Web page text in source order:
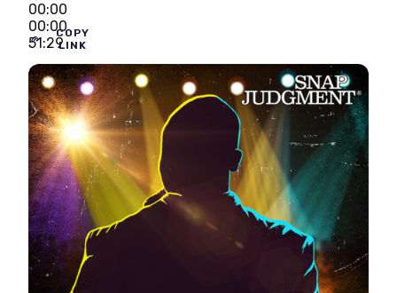
00:00
00:00
51:29
COPY
LINK